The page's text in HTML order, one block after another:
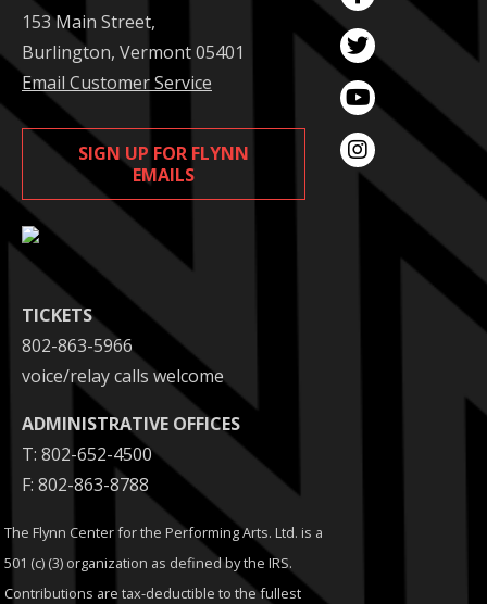
153 Main Street,
Burlington, Vermont 05401
Email Customer Service
SIGN UP FOR FLYNN
EMAILS
TICKETS
802-863-5966
voice/relay calls welcome
ADMINISTRATIVE OFFICES
T: 802-652-4500
F: 802-863-8788
The Flynn Center for the Performing Arts. Ltd. is a
501 (c) (3) organization as defined by the IRS.
Contributions are tax-deductible to the fullest